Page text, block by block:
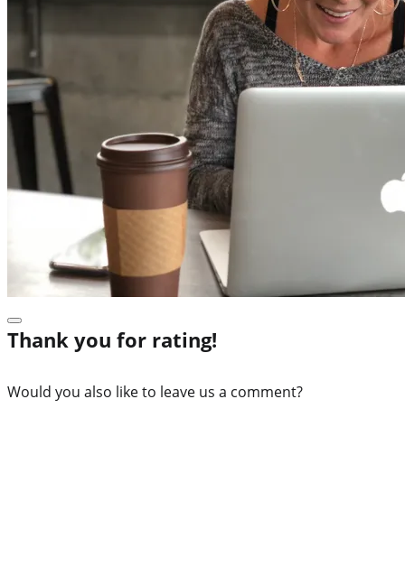
Thank you for rating!
Would you also like to leave us a comment?